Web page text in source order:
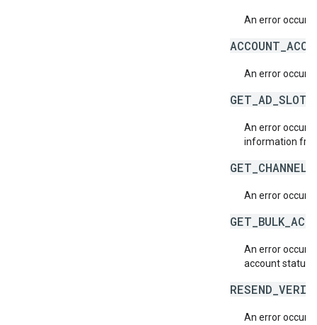
An error
An error
An error
information
An error
An error
account status
An error